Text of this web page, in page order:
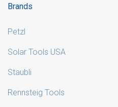
Brands
Petzl
Solar Tools USA
Staubli
Rennsteig Tools